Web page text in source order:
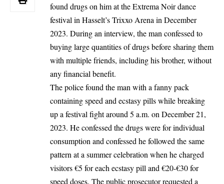
found drugs on him at the Extrema Noir dance
festival in Hasselt’s Trixxo Arena in December
2023. During an interview, the man confessed to
buying large quantities of drugs before sharing them
with multiple friends, including his brother, without
any financial benefit.
The police found the man with a fanny pack
containing speed and ecstasy pills while breaking
up a festival fight around 5 a.m. on December 21,
2023. He confessed the drugs were for individual
consumption and confessed he followed the same
pattern at a summer celebration when he charged
visitors €5 for each ecstasy pill and €20-€30 for
speed doses. The public prosecutor requested a